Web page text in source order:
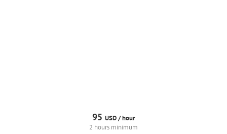
95 USD /hour
2 hours minimum